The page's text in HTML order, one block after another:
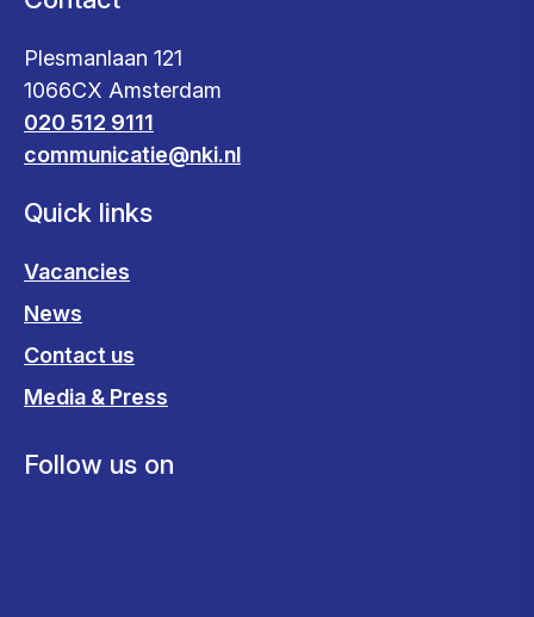
Plesmanlaan 121
1066CX Amsterdam
020 512 9111
communicatie@nki.nl
Quick links
Vacancies
News
Contact us
Media & Press
Follow us on